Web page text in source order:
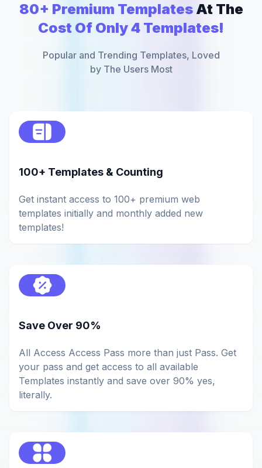
80+ Premium TemplatesAt The
Cost Of Only 4 Templates!
Popular and Trending Templates, Loved
by The Users Most
100+ Templates & Counting
Get instant access to 100+ premium web
templates initially and monthly added new
templates!
Save Over 90%
All Access Access Pass more than just Pass. Get
your pass and get access to all available
Templates instantly and save over 90% yes,
literally.